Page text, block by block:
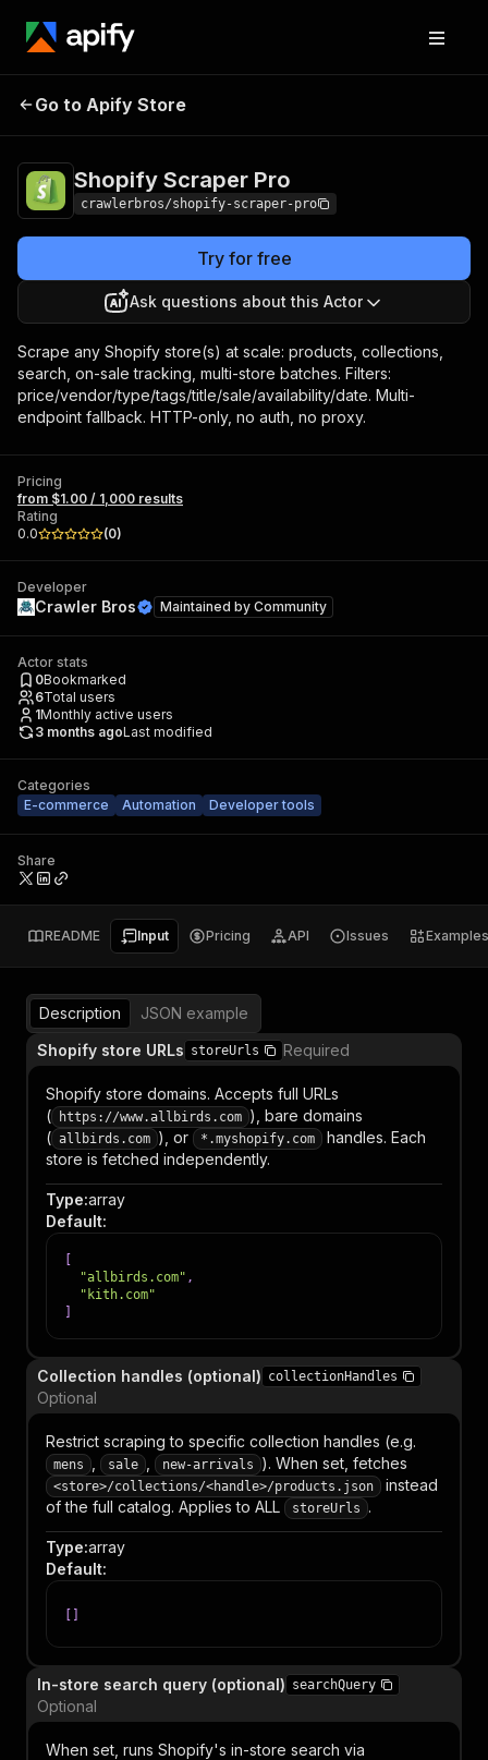
Shopify Scraper
Go to Apify Store
Shopify Scraper Pro
crawlerbros/shopify-scraper-pro
Try for free
Ask questions about this Actor
Scrape any Shopify store(s) at scale: products, collections,
search, on-sale tracking, multi-store batches. Filters:
price/vendor/type/tags/title/sale/availability/date. Multi-
endpoint fallback. HTTP-only, no auth, no proxy.
Pricing
from $1.00 / 1,000 results
Rating
0.0
(0)
Developer
Crawler Bros Maintained by Community
Actor stats
0Bookmarked
6Total users
1Monthly active users
3 months agoLast modified
Categories
E-commerce
Automation Developer tools
Share
README Input Pricing API Issues Examples
Description
JSON example
Shopify store URLs storeUrls Required
Shopify store domains. Accepts full URLs
(
https://www.allbirds.com ), bare domains
( allbirds.com ), or *.myshopify.com
handles. Each
store is fetched independently.
Type:array
Default:
"allbirds.com" ,
"kith.com"
Collection handles (optional) collectionHandles
Optional
Restrict scraping to specific collection handles (e.g.
mens sale new-arrivals ). When set, fetches
<store>/collections/<handle>/products.json
instead
of the full catalog. Applies to ALL
storeUrls .
Type:array
Default:
In-store search query (optional) searchQuery
Optional
When set, runs Shopify's in-store search via